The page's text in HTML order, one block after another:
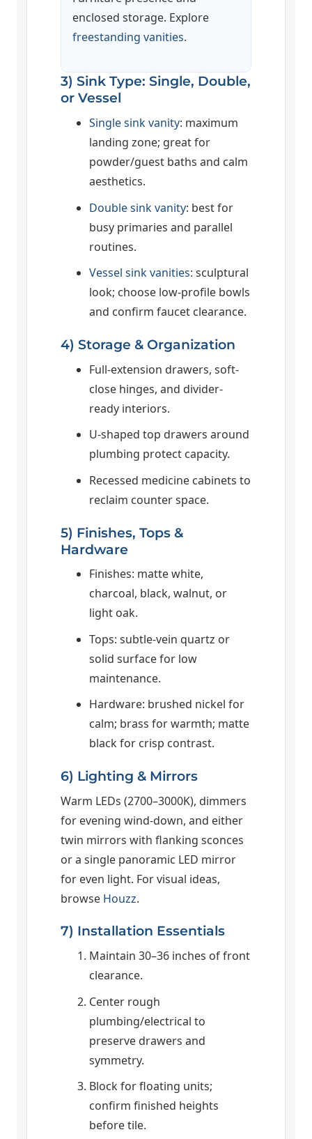
enclosed storage. Explore
freestanding vanities.
3) Sink Type: Single, Double,
or Vessel
Single sink vanity: maximum
landing zone; great for
powder/guest baths and calm
aesthetics.
Double sink vanity: best for
busy primaries and parallel
routines.
Vessel sink vanities: sculptural
look; choose low-profile bowls
and confirm faucet clearance.
4) Storage & Organization
Full-extension drawers, soft-
close hinges, and divider-
ready interiors.
U-shaped top drawers around
plumbing protect capacity.
Recessed medicine cabinets to
reclaim counter space.
5) Finishes, Tops &
Hardware
Finishes: matte white,
charcoal, black, walnut, or
light oak.
Tops: subtle-vein quartz or
solid surface for low
maintenance.
Hardware: brushed nickel for
calm; brass for warmth; matte
black for crisp contrast.
6) Lighting & Mirrors
Warm LEDs (2700–3000K), dimmers
for evening wind-down, and either
twin mirrors with flanking sconces
or a single panoramic LED mirror
for even light. For visual ideas,
browse Houzz.
7) Installation Essentials
Maintain 30–36 inches of front
clearance.
Center rough
plumbing/electrical to
preserve drawers and
symmetry.
Block for floating units;
confirm finished heights
before tile.